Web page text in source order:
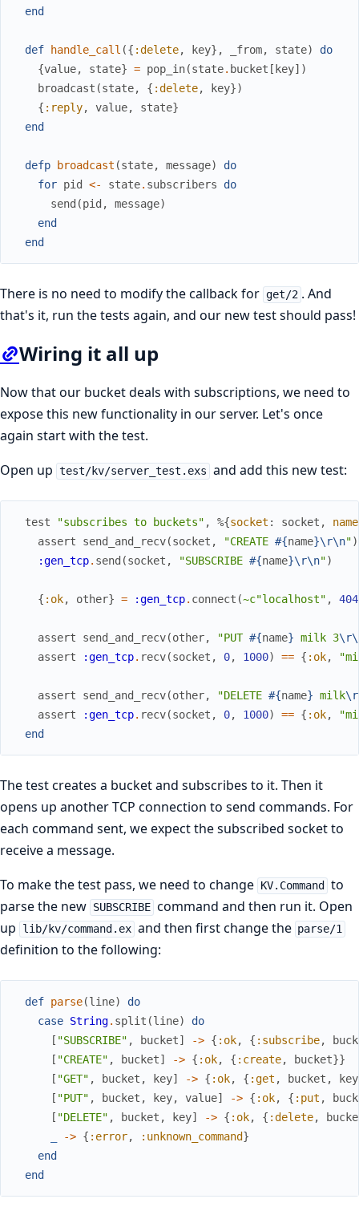
end
def handle_call ({ :delete, key} , _from, state)
do
{value, state} = pop_in(state. bucket [ key] )
broadcast (state, { :delete, key})
{ :reply, value, state}
end
defp broadcast (state, message)
do
for pid <- state. subscribers
do
send (pid , message)
end
end
There is no need to modify the callback for get/2 . And
that's it, run the tests again, and our new test should pass!
Wiring it all up
Now that our bucket deals with subscriptions, we need to
expose this new functionality in our server. Let's once
again start with the test.
Open up test/kv/server_test.exs and add this new test:
test "subscribes to buckets" , %{socket : socket , name
assert
send_and_recv(socket , "CREATE #{name}\r\n")
:gen_tcp. send (socket , "SUBSCRIBE #{name}\r\n")
{ :ok, other} = :gen_tcp. connect (~c"localhost" ,
assert send_and_recv(other, "PUT #{name} milk 3\r
assert
:gen_tcp. recv(socket , 0, 1000) == { :ok,
assert send_and_recv(other, "DELETE #{name} milk\r
assert
:gen_tcp. recv(socket , 0, 1000) == { :ok,
end
The test creates a bucket and subscribes to it. Then it
opens up another TCP connection to send commands. For
each command sent, we expect the subscribed socket to
receive a message.
To make the test pass, we need to change KV.Command
to
parse the new SUBSCRIBE command and then run it. Open
up
lib/kv/command.ex and then first change the parse/1
definition to the following:
def parse(line)
do
case String. split (line)
do
[ "SUBSCRIBE" , bucket] -> { :ok, { :subscribe,
[ "CREATE" , bucket] -> { :ok, { :create, bucket}}
[ "GET" , bucket , key] -> { :ok, { :get , bucket , key
[ "PUT" , bucket , key, value] -> { :ok, { :put ,
[ "DELETE" , bucket , key] -> { :ok, { :delete,
-> { :error, :unknown_command}
end
end